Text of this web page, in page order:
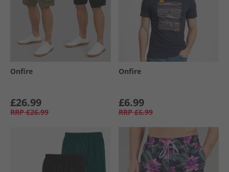
Onfire
£26.99
RRP £26.99
Onfire
£6.99
RRP £6.99